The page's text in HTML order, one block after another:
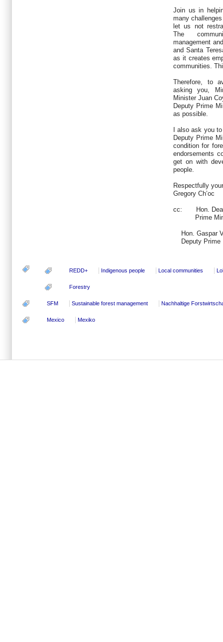
Join us in
many
let us not
The
management
and Santa
as it creates
communities.
Therefore, to
asking you,
Minister Juan
Deputy Prime
as possible.
I also ask you
Deputy Prime
condition for
endorsements
get on with
people.
Respectfully
Gregory Ch’oc
cc:
Hon.
Prime
Hon. Gaspar
Deputy Prime
REDD+ Indigenous people Local communities
Forestry
SFM Sustainable forest management Nachhaltige
Mexico Mexiko